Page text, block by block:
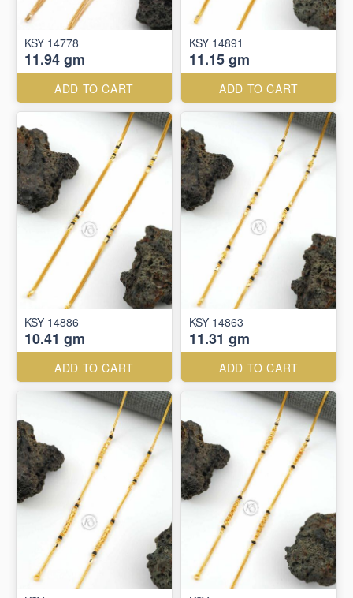
KSY 14778
11.94 gm
ADD TO CART
KSY 14891
11.15 gm
ADD TO CART
KSY 14886
10.41 gm
ADD TO CART
KSY 14863
11.31 gm
ADD TO CART